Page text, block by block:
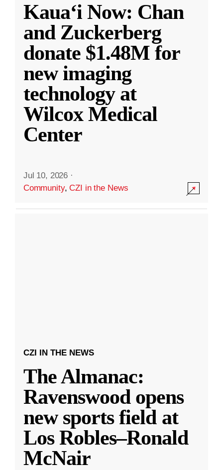
Kauaʻi Now: Chan
and Zuckerberg
donate $1.48M for
new imaging
technology at
Wilcox Medical
Center
Jul 10, 2026 ·
Community,CZI in the News
CZI IN THE NEWS
The Almanac:
Ravenswood opens
new sports field at
Los Robles–Ronald
McNair